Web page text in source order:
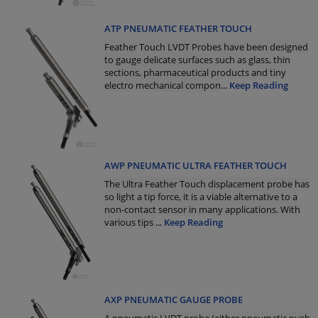
ATP PNEUMATIC FEATHER TOUCH
Feather Touch LVDT Probes have been designed
to gauge delicate surfaces such as glass, thin
sections, pharmaceutical products and tiny
electro mechanical compon... Keep Reading
AWP PNEUMATIC ULTRA FEATHER TOUCH
The Ultra Feather Touch displacement probe has
so light a tip force, it is a viable alternative to a
non-contact sensor in many applications. With
various tips ... Keep Reading
AXP PNEUMATIC GAUGE PROBE